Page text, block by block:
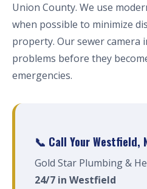
Union County. We use
when possible to minimize
property. Our sewer camera
problems before they
emergencies.
📞 Call Your Westfield,
Gold Star Plumbing &
24/7 in Westfield